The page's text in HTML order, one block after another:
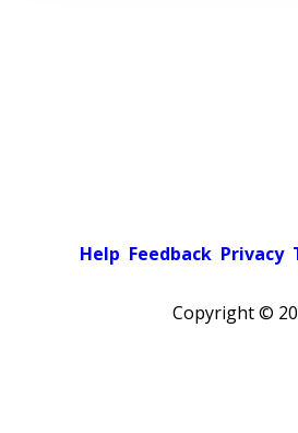
Help Feedback Privacy
Copyright ©